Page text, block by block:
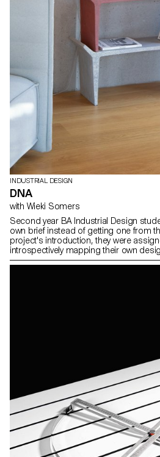
INDUSTRIAL DESIGN
DNA
with Wieki Somers
Second year BA Industrial Design
own brief instead of getting one from
project's introduction, they were
introspectively mapping their own
the question: What defines my